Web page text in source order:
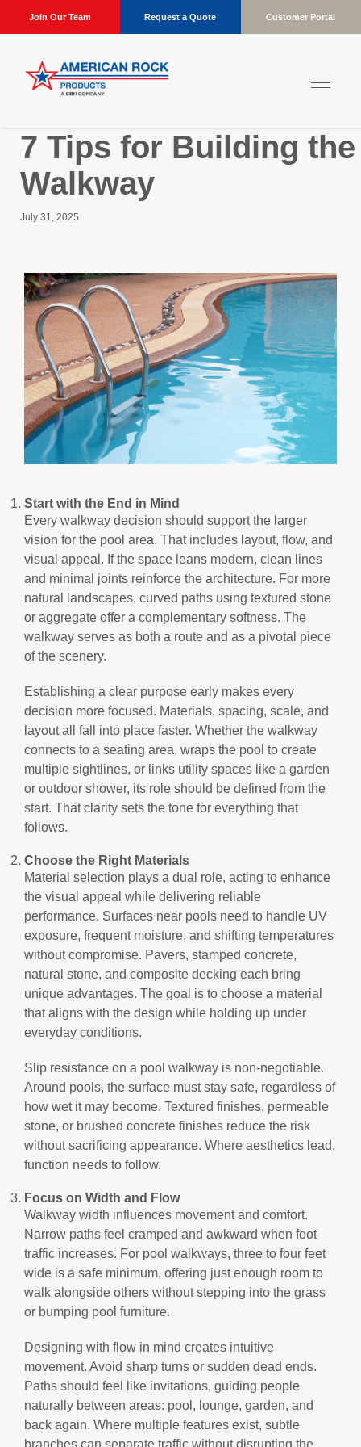
Join Our Team Request a Quote Customer Portal
7 Tips for Building
Walkway
July 31, 2025
Start with the End in Mind
Every walkway decision should support the larger
vision for the pool area. That includes layout, flow, and
visual appeal. If the space leans modern, clean lines
and minimal joints reinforce the architecture. For more
natural landscapes, curved paths using textured stone
or aggregate offer a complementary softness. The
walkway serves as both a route and as a pivotal piece
of the scenery.
Establishing a clear purpose early makes every
decision more focused. Materials, spacing, scale, and
layout all fall into place faster. Whether the walkway
connects to a seating area, wraps the pool to create
multiple sightlines, or links utility spaces like a garden
or outdoor shower, its role should be defined from the
start. That clarity sets the tone for everything that
follows.
Choose the Right Materials
Material selection plays a dual role, acting to enhance
the visual appeal while delivering reliable
performance. Surfaces near pools need to handle UV
exposure, frequent moisture, and shifting temperatures
without compromise. Pavers, stamped concrete,
natural stone, and composite decking each bring
unique advantages. The goal is to choose a material
that aligns with the design while holding up under
everyday conditions.
Slip resistance on a pool walkway is non-negotiable.
Around pools, the surface must stay safe, regardless of
how wet it may become. Textured finishes, permeable
stone, or brushed concrete finishes reduce the risk
without sacrificing appearance. Where aesthetics lead,
function needs to follow.
Focus on Width and Flow
Walkway width influences movement and comfort.
Narrow paths feel cramped and awkward when foot
traffic increases. For pool walkways, three to four feet
wide is a safe minimum, offering just enough room to
walk alongside others without stepping into the grass
or bumping pool furniture.
Designing with flow in mind creates intuitive
movement. Avoid sharp turns or sudden dead ends.
Paths should feel like invitations, guiding people
naturally between areas: pool, lounge, garden, and
back again. Where multiple features exist, subtle
branches can separate traffic without disrupting the